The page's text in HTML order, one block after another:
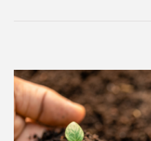
View
Larger
Image